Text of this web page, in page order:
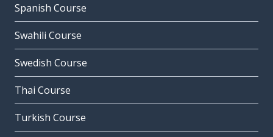
Spanish Course
Swahili Course
Swedish Course
Thai Course
Turkish Course